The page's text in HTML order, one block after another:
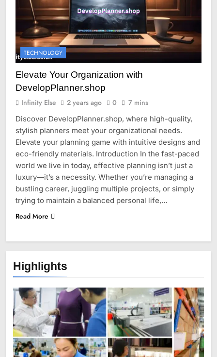
TECHNOLOGY
Elevate Your Organization with
DevelopPlanner.shop
Infinity Else 2 years ago 0 7 mins
Discover DevelopPlanner.shop, where high-quality,
stylish planners meet your organizational needs.
Elevate your planning game with intuitive designs and
eco-friendly materials. Introduction In the fast-paced
world we live in today, effective planning isn’t just a
luxury—it’s a necessity. Whether you’re managing a
bustling career, juggling multiple projects, or simply
trying to maintain a balanced personal life,…
Read More
Highlights